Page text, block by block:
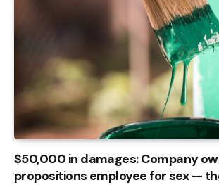
$50,000 in damages: Company
propositions employee for sex —